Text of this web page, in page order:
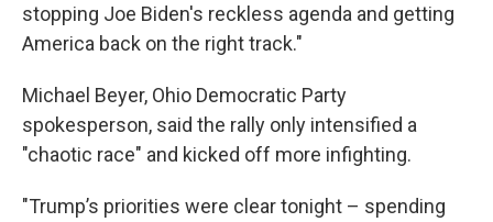
stopping Joe Biden's reckless agenda and getting
America back on the right track."
Michael Beyer, Ohio Democratic Party
spokesperson, said the rally only intensified a
"chaotic race" and kicked off more infighting.
"Trump’s priorities were clear tonight – spending